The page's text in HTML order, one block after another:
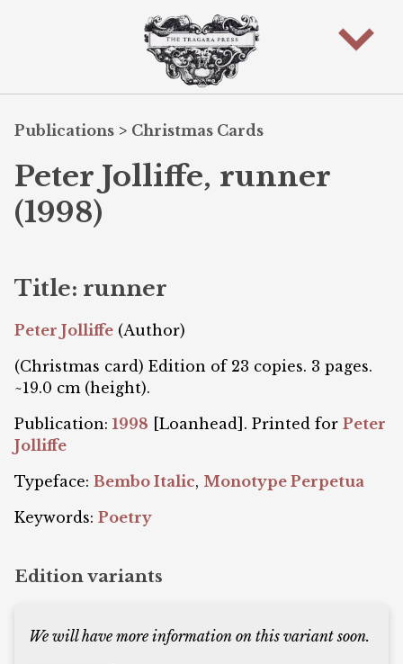
Publications > Christmas Cards
Peter Jolliffe, runner
(1998)
Title: runner
Peter Jolliffe (Author)
(Christmas card) Edition of 23 copies. 3 pages.
~19.0 cm (height).
Publication: 1998 [Loanhead]. Printed for Peter
Jolliffe
Typeface: Bembo Italic, Monotype Perpetua
Keywords: Poetry
Edition variants
We will have more information on this variant soon.